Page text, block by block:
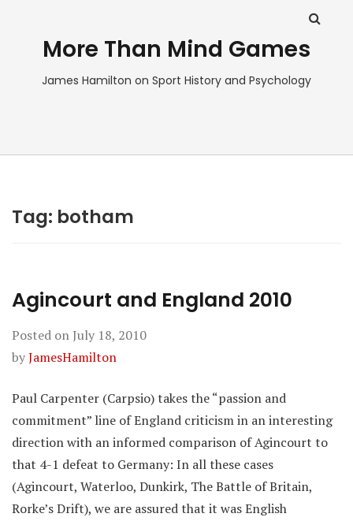
More Than Mind Games
James Hamilton on Sport History and Psychology
Tag: botham
Agincourt and England 2010
Posted on July 18, 2010
byJamesHamilton
Paul Carpenter (Carpsio) takes the “passion and
commitment” line of England criticism in an interesting
direction with an informed comparison of Agincourt to
that 4-1 defeat to Germany: In all these cases
(Agincourt, Waterloo, Dunkirk, The Battle of Britain,
Rorke’s Drift), we are assured that it was English